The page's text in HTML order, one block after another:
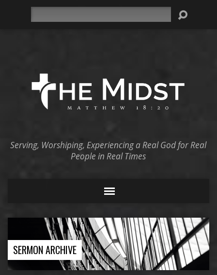
Serving, Worshiping, Experiencing a Real God for Real
People in Real Times
SERMON ARCHIVE